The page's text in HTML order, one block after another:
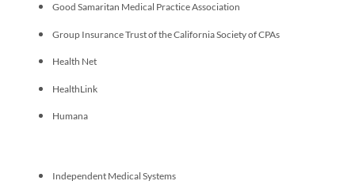
Good Samaritan Medical Practice Association
Group Insurance Trust of the California Society of CPAs
Health Net
HealthLink
Humana
Independent Medical Systems